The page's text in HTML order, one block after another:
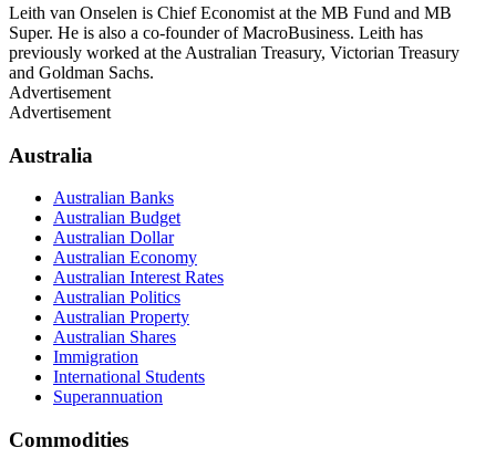
Leith van Onselen is Chief Economist at the MB Fund and MB
Super. He is also a co-founder of MacroBusiness. Leith has
previously worked at the Australian Treasury, Victorian Treasury
and Goldman Sachs.
Advertisement
Advertisement
Australia
Australian Banks
Australian Budget
Australian Dollar
Australian Economy
Australian Interest Rates
Australian Politics
Australian Property
Australian Shares
Immigration
International Students
Superannuation
Commodities